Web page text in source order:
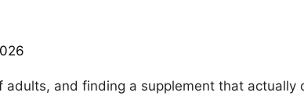
and finding a supplement that actually